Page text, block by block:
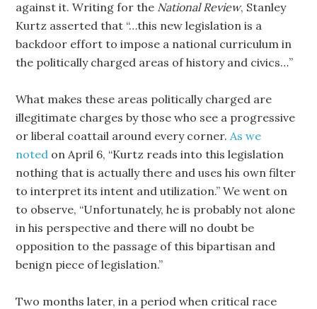
against it. Writing for the National Review, Stanley
Kurtz asserted that “…this new legislation is a
backdoor effort to impose a national curriculum in
the politically charged areas of history and civics…”
What makes these areas politically charged are
illegitimate charges by those who see a progressive
or liberal coattail around every corner.As we
noted on April 6, “Kurtz reads into this legislation
nothing that is actually there and uses his own filter
to interpret its intent and utilization.” We went on
to observe, “Unfortunately, he is probably not alone
in his perspective and there will no doubt be
opposition to the passage of this bipartisan and
benign piece of legislation.”
Two months later, in a period when critical race